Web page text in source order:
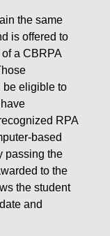
the same
is offered to
a CBRPA
be eligible to
RPA
based
passing the
to the
the student
and